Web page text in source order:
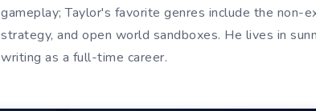
gameplay; Taylor's favorite genres include the non-
strategy, and open world sandboxes. He lives in
writing as a full-time career.